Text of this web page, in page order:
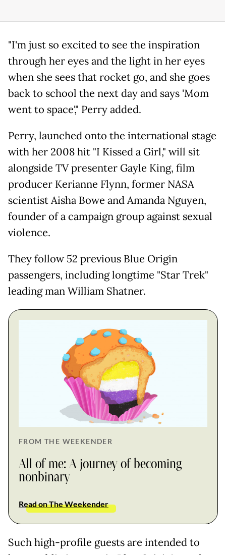
"I'm just so excited to see the inspiration
through her eyes and the light in her eyes
when she sees that rocket go, and she goes
back to school the next day and says 'Mom
went to space'," Perry added.
Perry, launched onto the international stage
with her 2008 hit "I Kissed a Girl," will sit
alongside TV presenter Gayle King, film
producer Kerianne Flynn, former NASA
scientist Aisha Bowe and Amanda Nguyen,
founder of a campaign group against sexual
violence.
They follow 52 previous Blue Origin
passengers, including longtime "Star Trek"
leading man William Shatner.
FROM THE WEEKENDER
All of me: A journey of becoming
nonbinary
Read on The Weekender
Such high-profile guests are intended to